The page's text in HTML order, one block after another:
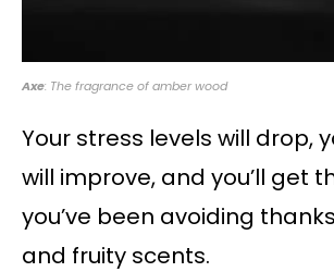
Axe: The fragrance of amber wood
Your stress levels will drop,
will improve, and you’ll get
you’ve been avoiding
and fruity scents.